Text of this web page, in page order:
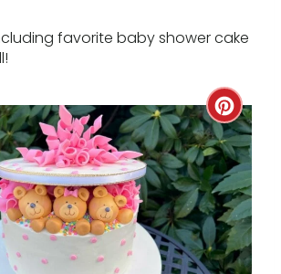
favorite baby shower cake
C
R
E
A
T